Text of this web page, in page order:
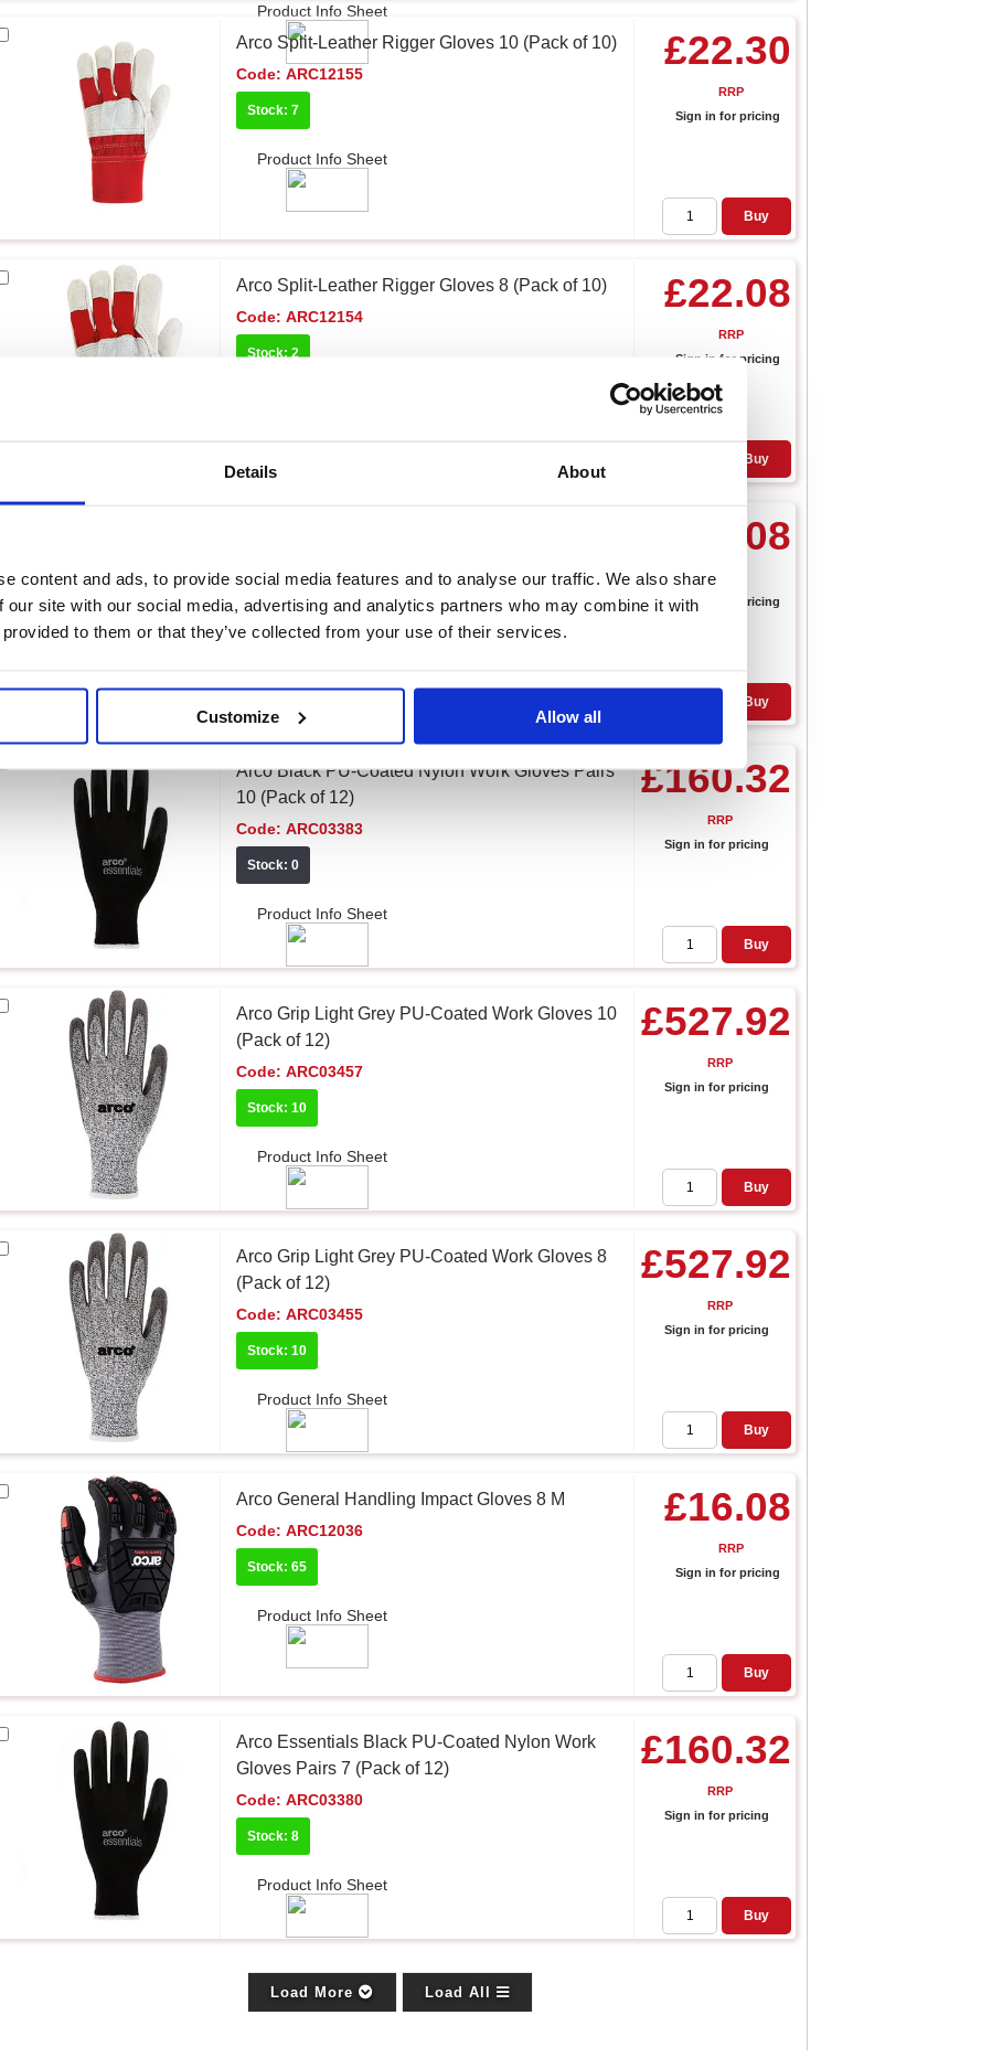
Details About
content and ads, to provide social media features and to analyse our traffic. We also share
our site with our social media, advertising and analytics partners who may combine it with
to them or that they’ve collected from your use of their services.
Customize Allow all
Product Info Sheet
Arco Split-Leather Rigger Gloves 10 (Pack of 10)
Code: ARC12155
Stock: 7
Product Info Sheet
£22.30
RRP
Sign in for pricing
Buy
Arco Split-Leather Rigger Gloves 8 (Pack of 10)
Code: ARC12154
Stock: 2
£22.08
RRP
Sign in for pricing
Buy
Stock: 68
Product Info Sheet
£16.08
Sign in for pricing
Buy
Arco Black PU-Coated Nylon Work Gloves Pairs
10 (Pack of 12)
Code: ARC03383
Stock: 0
Product Info Sheet
£160.32
RRP
Sign in for pricing
Buy
Arco Grip Light Grey PU-Coated Work Gloves 10
(Pack of 12)
Code: ARC03457
Stock: 10
Product Info Sheet
£527.92
RRP
Sign in for pricing
Buy
Arco Grip Light Grey PU-Coated Work Gloves 8
(Pack of 12)
Code: ARC03455
Stock: 10
Product Info Sheet
£527.92
RRP
Sign in for pricing
Buy
Arco General Handling Impact Gloves 8 M
Code: ARC12036
Stock: 65
Product Info Sheet
£16.08
RRP
Sign in for pricing
Buy
Arco Essentials Black PU-Coated Nylon Work
Gloves Pairs 7 (Pack of 12)
Code: ARC03380
Stock: 8
Product Info Sheet
£160.32
RRP
Sign in for pricing
Buy
Load More Load All